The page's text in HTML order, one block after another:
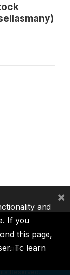
ICSID
Reserved.
and
If you
this page,
To learn
×